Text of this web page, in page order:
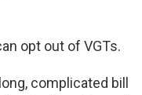
opt out of VGTs.
complicated bill